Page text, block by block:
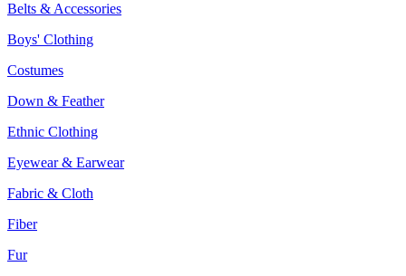
Belts & Accessories
Boys' Clothing
Costumes
Down & Feather
Ethnic Clothing
Eyewear & Earwear
Fabric & Cloth
Fiber
Fur